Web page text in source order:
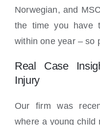
Norwegian, and
the time you have
within one year – so
Real Case
Injury
Our firm was
where a young child